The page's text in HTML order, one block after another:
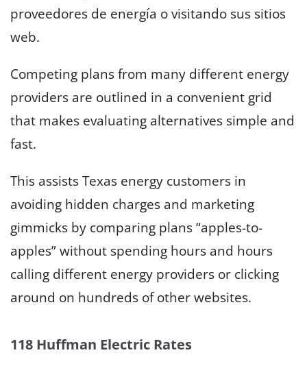
proveedores de energía o visitando sus sitios
web.
Competing plans from many different energy
providers are outlined in a convenient grid
that makes evaluating alternatives simple and
fast.
This assists Texas energy customers in
avoiding hidden charges and marketing
gimmicks by comparing plans “apples-to-
apples” without spending hours and hours
calling different energy providers or clicking
around on hundreds of other websites.
118 Huffman Electric Rates